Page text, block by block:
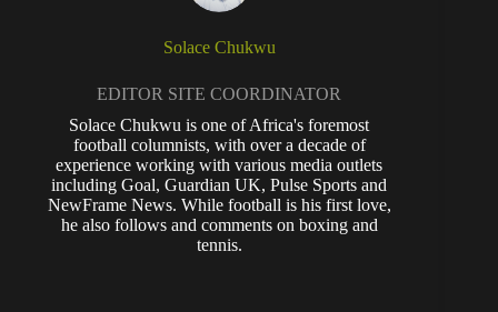
Solace Chukwu
EDITOR SITE COORDINATOR
Solace Chukwu is one of Africa's foremost
football columnists, with over a decade of
experience working with various media outlets
including Goal, Guardian UK, Pulse Sports and
NewFrame News. While football is his first love,
he also follows and comments on boxing and
tennis.